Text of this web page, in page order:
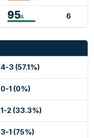
95A 6
4-3 (57.1%)
0-1 (0%)
1-2 (33.3%)
3-1 (75%)